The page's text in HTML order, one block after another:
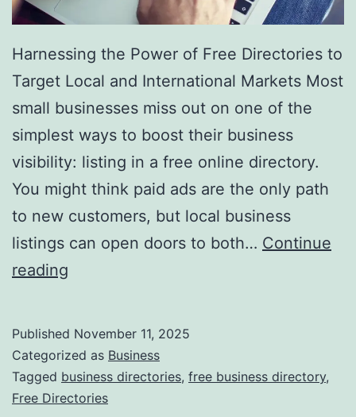
R
v
l
i
n
Harnessing the Power of Free Directories to
Target Local and International Markets Most
small businesses miss out on one of the
simplest ways to boost their business
visibility: listing in a free online directory.
You might think paid ads are the only path
to new customers, but local business
listings can open doors to both… Continue
reading
n
e
s
Published November 11, 2025
Categorized as Business
Tagged business directories, free business directory,
Free Directories